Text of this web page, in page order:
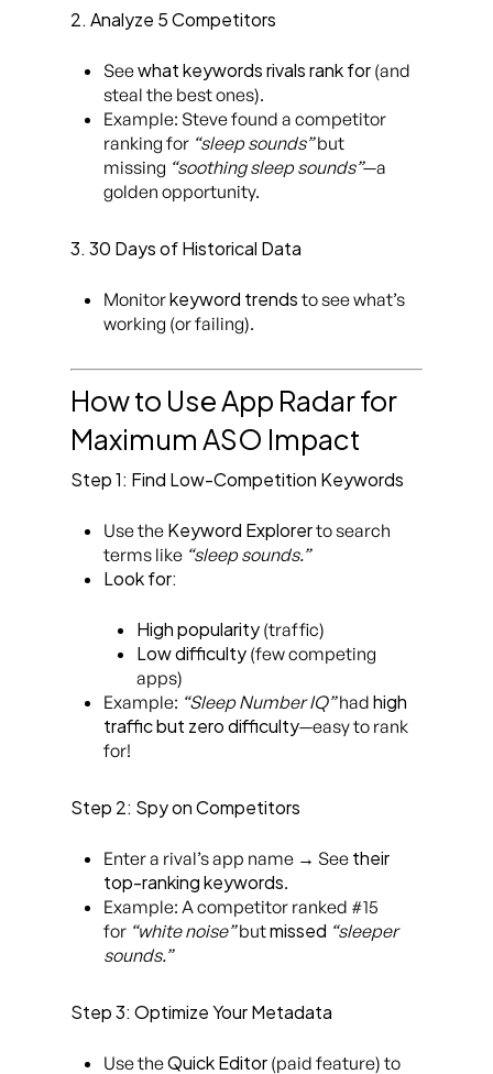
2. Analyze 5 Competitors
Seewhat keywords rivals rank for (and
steal the best ones).
Example: Steve found a competitor
ranking for “sleep sounds”but
missing “soothing sleep sounds”—a
golden opportunity.
3. 30 Days of Historical Data
Monitorkeyword trends to see what’s
working (or failing).
How to Use App Radar for
Maximum ASO Impact
Step 1: Find Low-Competition Keywords
Use the Keyword Explorerto search
terms like “sleep sounds.”
Look for:
High popularity (traffic)
Low difficulty (few competing
apps)
Example: “Sleep Number IQ”had high
traffic but zero difficulty—easy to rank
for!
Step 2: Spy on Competitors
Enter a rival’s app name → See their
top-ranking keywords.
Example: A competitor ranked #15
for “white noise”butmissed “sleeper
sounds.”
Step 3: Optimize Your Metadata
Use theQuick Editor (paid feature) to